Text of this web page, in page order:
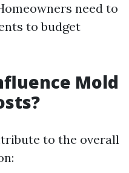
need to
to budget
Mold
to the overall